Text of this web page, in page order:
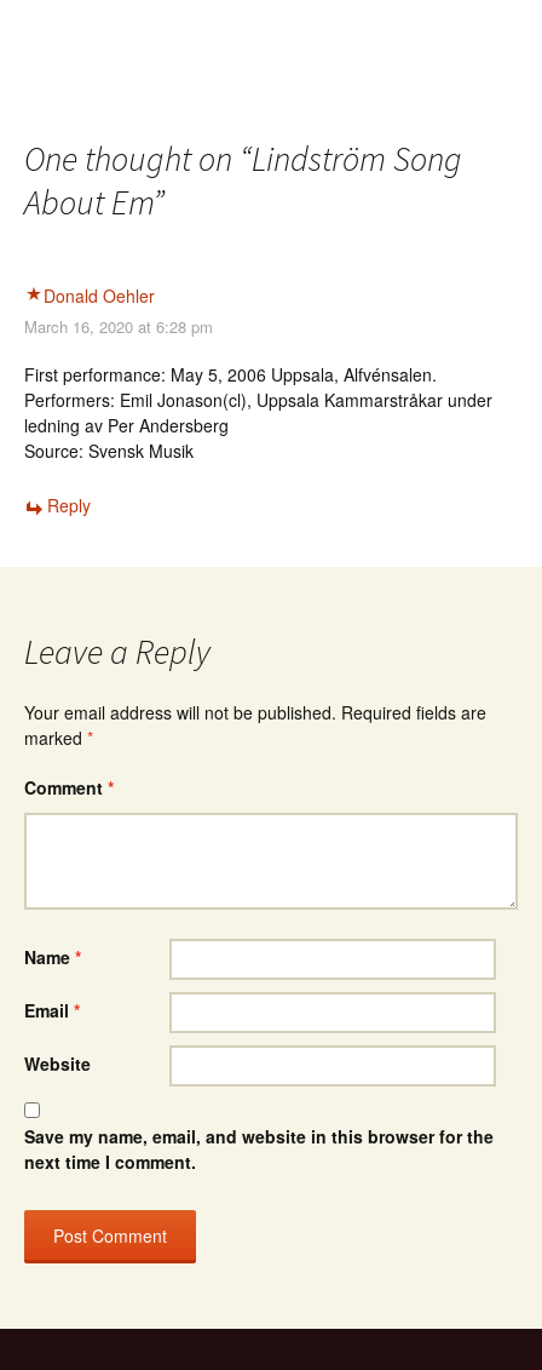
One thought on “Lindström Song
About Em”
Donald Oehler
March 16, 2020 at 6:28 pm
First performance: May 5, 2006 Uppsala, Alfvénsalen.
Performers: Emil Jonason(cl), Uppsala Kammarstråkar under
ledning av Per Andersberg
Source: Svensk Musik
Reply
Leave a Reply
Your email address will not be published. Required fields are
marked *
Comment *
Name *
Email *
Website
Save my name, email, and website in this browser for the
next time I comment.